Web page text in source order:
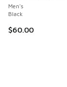
Men's
Black
$60.00